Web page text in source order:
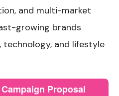
and multi-market
growing brands
technology, and lifestyle
Proposal